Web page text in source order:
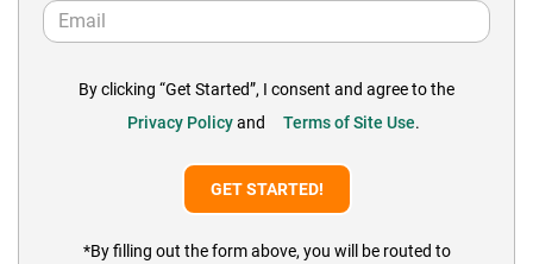
By clicking “Get Started”, I consent and agree to the
Privacy Policyand Terms of Site Use.
*By filling out the form above, you will be routed to